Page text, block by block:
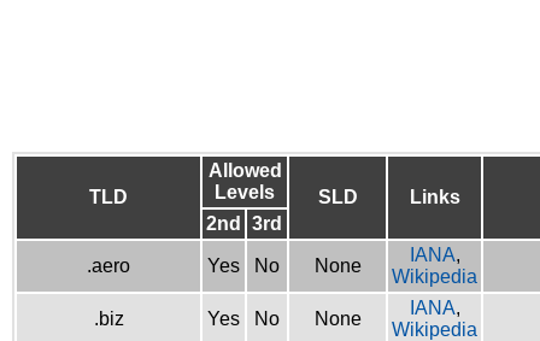
TLD
Allowed
Levels
SLD
Links
2nd
3rd
.aero Yes No None
IANA,
Wikipedia
.biz Yes No None
IANA,
Wikipedia